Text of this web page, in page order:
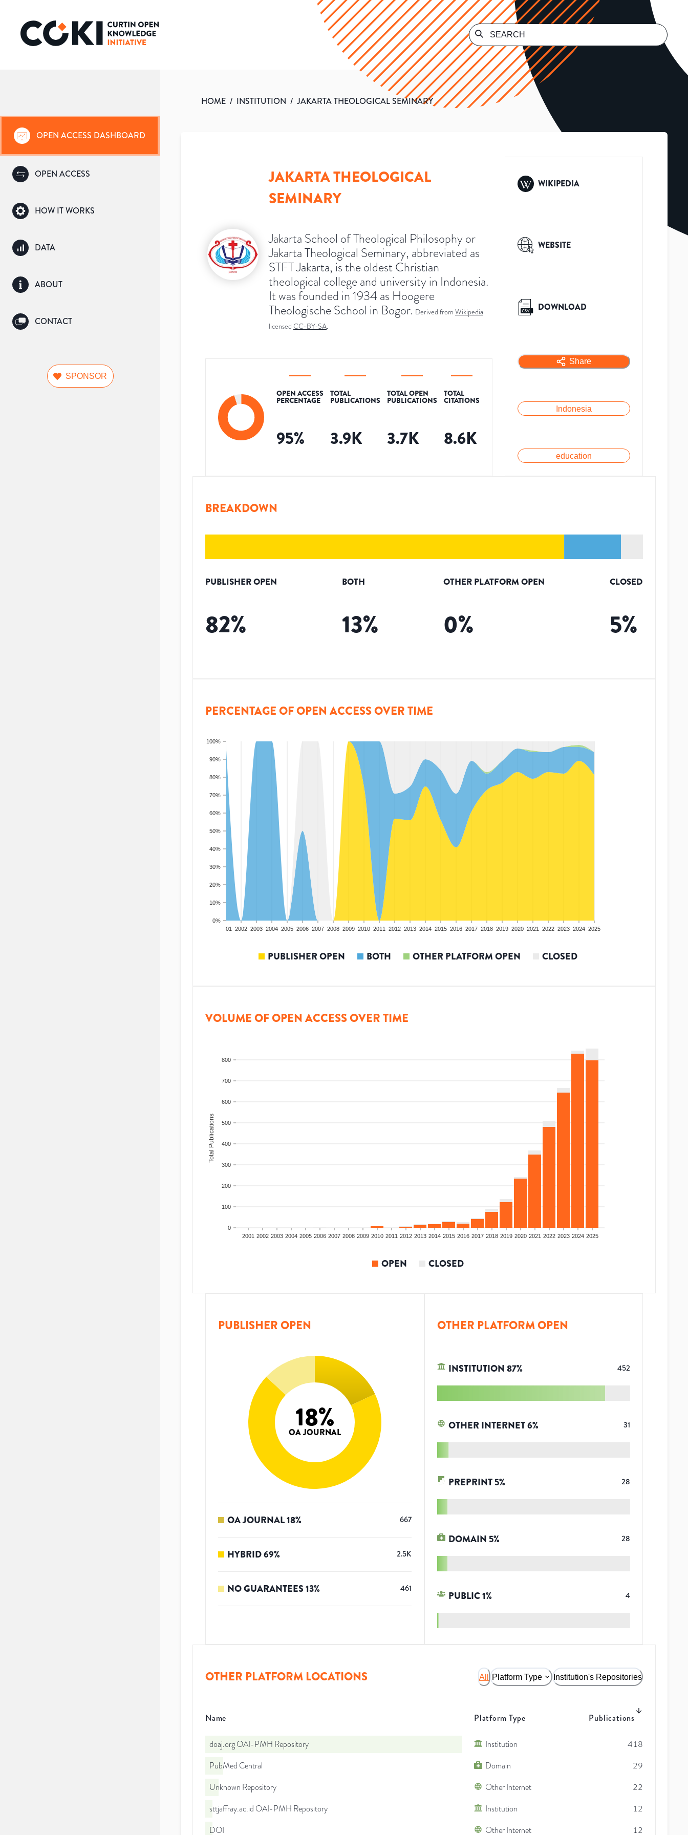
OPEN ACCESS DASHBOARD
OPEN ACCESS
HOW IT WORKS
DATA
ABOUT
CONTACT
SPONSOR
HOME / INSTITUTION / JAKARTA THEOLOGICAL SEMINARY
JAKARTA THEOLOGICAL
SEMINARY
Jakarta School of Theological Philosophy or
Jakarta Theological Seminary, abbreviated as
STFT Jakarta, is the oldest Christian
theological college and university in Indonesia.
It was founded in 1934 as Hoogere
Theologische School in Bogor. Derived from Wikipedia
licensed CC-BY-SA.
OPEN ACCESS
PERCENTAGE
95%
TOTAL
PUBLICATIONS
3.9K
TOTAL OPEN
PUBLICATIONS
3.7K
TOTAL
CITATIONS
8.6K
WIKIPEDIA
WEBSITE
DOWNLOAD
Share
Indonesia
education
BREAKDOWN
PUBLISHER OPEN
82%
BOTH
13%
OTHER PLATFORM OPEN
0%
CLOSED
5%
PERCENTAGE OF OPEN ACCESS OVER TIME
0%
10%
20%
30%
40%
50%
60%
70%
80%
90%
100%
2001 2002 2003 2004 2005 2006 2007 2008 2009 2010 2011 2012 2013 2014 2015 2016 2017 2018 2019 2020 2021 2022 2023 2024 2025
PUBLISHER OPEN BOTH OTHER PLATFORM OPEN CLOSED
VOLUME OF OPEN ACCESS OVER TIME
0
100
200
300
400
500
600
700
800
Total Publications
2001 2002 2003 2004 2005 2006 2007 2008 2009 2010 2011 2012 2013 2014 2015 2016 2017 2018 2019 2020 2021 2022 2023 2024 2025
OPEN CLOSED
PUBLISHER OPEN
18%
OA JOURNAL
OA JOURNAL18% 667
HYBRID69% 2.5K
NO GUARANTEES13% 461
OTHER PLATFORM OPEN
INSTITUTION87% 452
OTHER INTERNET6% 31
PREPRINT 5% 28
DOMAIN 5% 28
PUBLIC1% 4
OTHER PLATFORM LOCATIONS All Platform Type Institution's Repositories
Name Platform Type Publications
doaj.org OAI-PMH Repository Institution
418
PubMed Central
Domain
29
Unknown Repository
Other Internet
22
sttjaffray.ac.id OAI-PMH Repository
Institution
12
DOI
Other Internet 12